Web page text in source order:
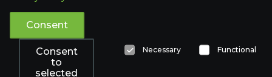
Consent
Consent
to
selected
Necessary Functional